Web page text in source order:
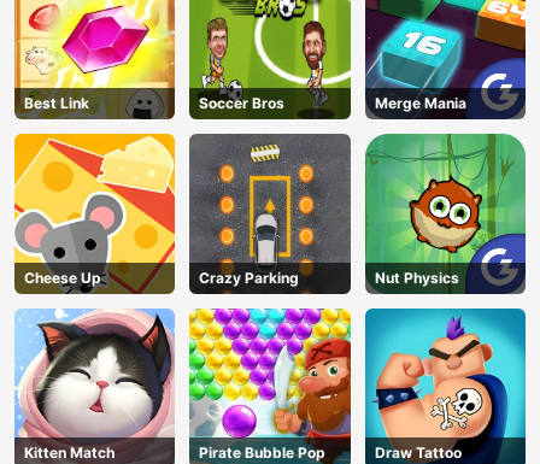
Best Link Soccer Bros Merge Mania
Cheese Up Crazy Parking Nut Physics
Kitten Match Pirate Bubble Pop Draw Tattoo